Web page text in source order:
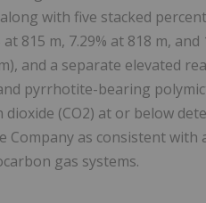
with five stacked
815 m, 7.29% at 818 m,
and a separate elevated
pyrrhotite-bearing
(CO2) at or below
as consistent with
gas systems.